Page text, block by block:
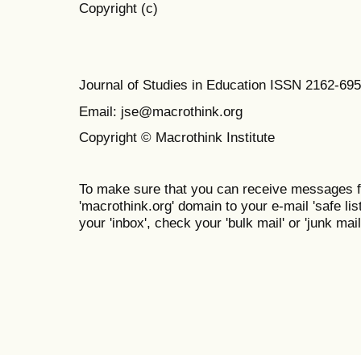
Copyright (c)
Journal of Studies in Education ISSN 2162-
Email: jse@macrothink.org
Copyright © Macrothink Institute
To make sure that you can receive messages
'macrothink.org' domain to your e-mail 'safe
your 'inbox', check your 'bulk mail' or 'junk